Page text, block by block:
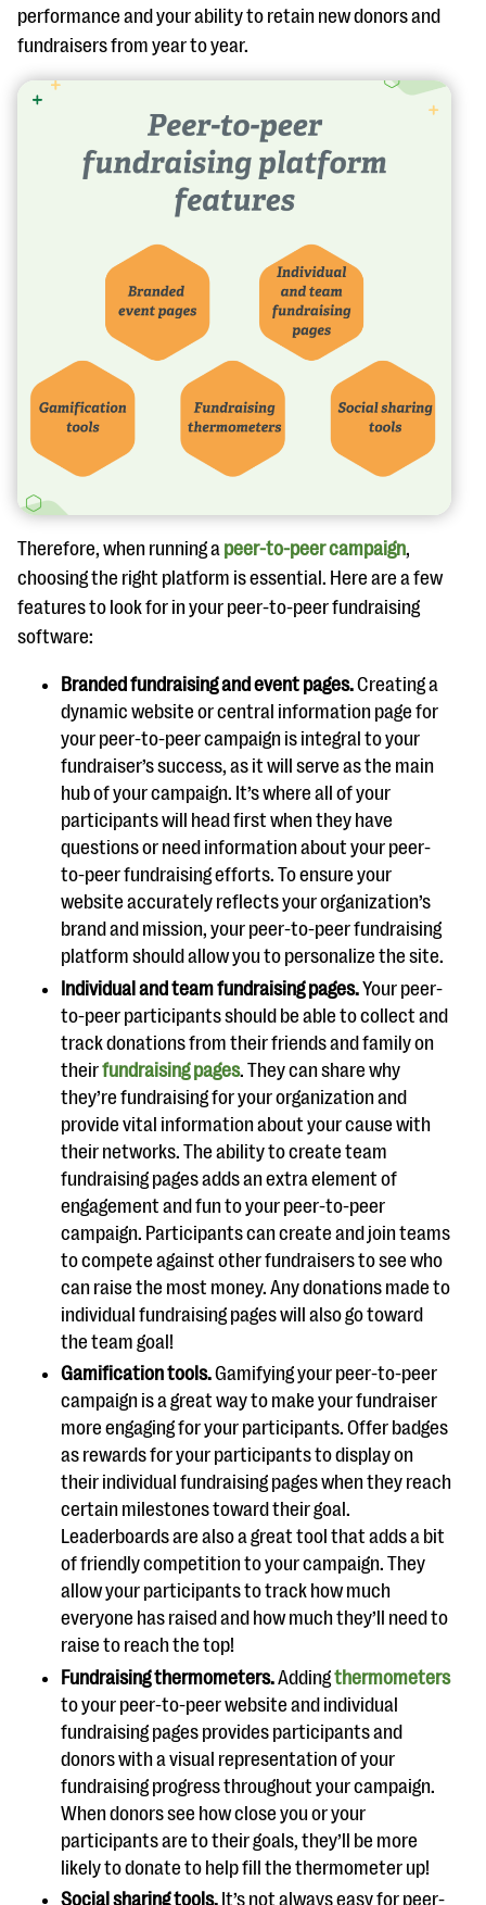
performance and your ability to retain new donors and
fundraisers from year to year.
Therefore, when running a peer-to-peer campaign,
choosing the right platform is essential. Here are a few
features to look for in your peer-to-peer fundraising
software:
Branded fundraising and event pages.Creating a
dynamic website or central information page for
your peer-to-peer campaign is integral to your
fundraiser’s success, as it will serve as the main
hub of your campaign. It’s where all of your
participants will head first when they have
questions or need information about your peer-
to-peer fundraising efforts. To ensure your
website accurately reflects your organization’s
brand and mission, your peer-to-peer fundraising
platform should allow you to personalize the site.
Individual and team fundraising pages.Your peer-
to-peer participants should be able to collect and
track donations from their friends and family on
theirfundraising pages. They can share why
they’re fundraising for your organization and
provide vital information about your cause with
their networks. The ability to create team
fundraising pages adds an extra element of
engagement and fun to your peer-to-peer
campaign. Participants can create and join teams
to compete against other fundraisers to see who
can raise the most money. Any donations made to
individual fundraising pages will also go toward
the team goal!
Gamification tools.Gamifying your peer-to-peer
campaign is a great way to make your fundraiser
more engaging for your participants. Offer badges
as rewards for your participants to display on
their individual fundraising pages when they reach
certain milestones toward their goal.
Leaderboards are also a great tool that adds a bit
of friendly competition to your campaign. They
allow your participants to track how much
everyone has raised and how much they’ll need to
raise to reach the top!
Fundraising thermometers.Addingthermometers
to your peer-to-peer website and individual
fundraising pages provides participants and
donors with a visual representation of your
fundraising progress throughout your campaign.
When donors see how close you or your
participants are to their goals, they’ll be more
likely to donate to help fill the thermometer up!
Social sharing tools. It’s not always easy for peer-